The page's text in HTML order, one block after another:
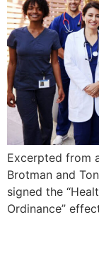
Excerpted from
Brotman and
signed the
Ordinance”